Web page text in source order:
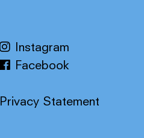
Instagram
Facebook
Privacy Statement